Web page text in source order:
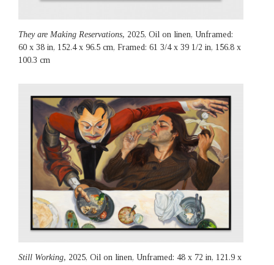
They are Making Reservations, 2025, Oil on linen, Unframed:
60 x 38 in, 152.4 x 96.5 cm, Framed: 61 3/4 x 39 1/2 in, 156.8 x
100.3 cm
Still Working, 2025, Oil on linen, Unframed: 48 x 72 in, 121.9 x